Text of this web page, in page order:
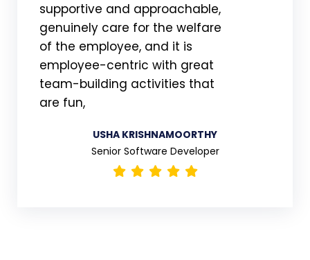
supportive and approachable,
genuinely care for the welfare
of the employee, and it is
employee-centric with great
team-building activities that
are fun,
USHA KRISHNAMOORTHY
Senior Software Developer